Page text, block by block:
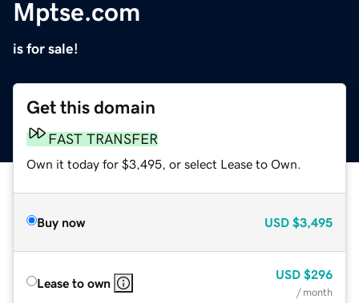
Mptse.com
is for sale!
Get this domain
FAST TRANSFER
Own it today for $3,495, or select Lease to Own.
Buy now USD $3,495
Lease to own
USD $296
/ month